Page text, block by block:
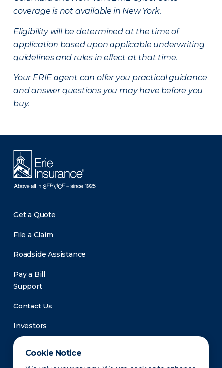
Cookie Notice
coverage is not available in New York.
Eligibility will be determined at the time of
application based upon applicable underwriting
guidelines and rules in effect at that time.
Your ERIE agent can offer you practical guidance
and answer questions you may have before you
buy.
Get a Quote
File a Claim
Roadside Assistance
Pay a Bill
Support
Contact Us
Investors
Newsroom